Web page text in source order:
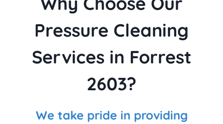
Pressure Cleaning
Services in Forrest
2603?
We take pride in providing